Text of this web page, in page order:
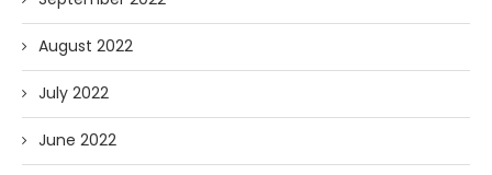
August 2022
July 2022
June 2022